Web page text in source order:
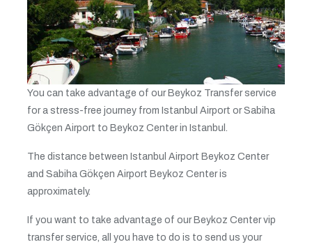
You can take advantage of our Beykoz Transfer service
for a stress-free journey from Istanbul Airport or Sabiha
Gökçen Airport to Beykoz Center in Istanbul.
The distance between Istanbul Airport Beykoz Center
and Sabiha Gökçen Airport Beykoz Center is
approximately.
If you want to take advantage of our Beykoz Center vip
transfer service, all you have to do is to send us your